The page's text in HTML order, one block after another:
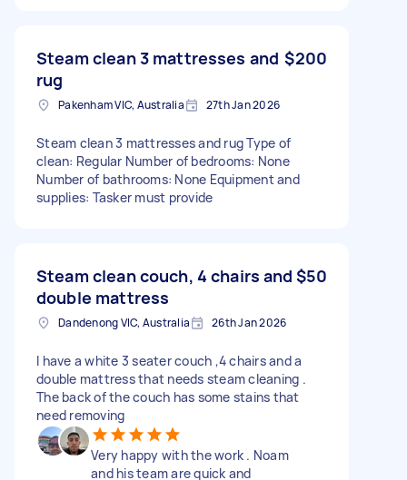
Steam clean 3 mattresses and
rug
$200
Pakenham VIC, Australia 27th Jan 2026
Steam clean 3 mattresses and rug Type of
clean: Regular Number of bedrooms: None
Number of bathrooms: None Equipment and
supplies: Tasker must provide
Steam clean couch, 4 chairs and
double mattress
$50
Dandenong VIC, Australia 26th Jan 2026
I have a white 3 seater couch ,4 chairs and a
double mattress that needs steam cleaning .
The back of the couch has some stains that
need removing
Very happy with the work . Noam
and his team are quick and